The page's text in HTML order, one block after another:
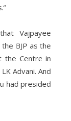
Vajpayee
BJP as the
the Centre in
Advani. And
had presided